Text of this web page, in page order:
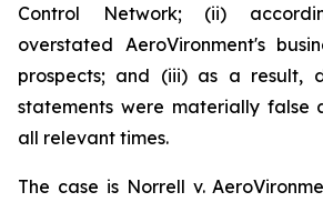
Control Network; (ii)
overstated AeroVironment's
prospects; and (iii) as a result,
statements were materially false
all relevant times.
The case is Norrell v.